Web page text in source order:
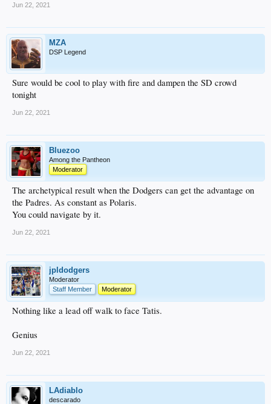
Jun 22, 2021
MZA
DSP Legend
Sure would be cool to play with fire and dampen the SD crowd
tonight
Jun 22, 2021
Bluezoo
Among the Pantheon
Moderator
The archetypical result when the Dodgers can get the advantage on
the Padres. As constant as Polaris.
You could navigate by it.
Jun 22, 2021
jpldodgers
Moderator
Staff Member
Moderator
Nothing like a lead off walk to face Tatis.
Genius
Jun 22, 2021
LAdiablo
descarado